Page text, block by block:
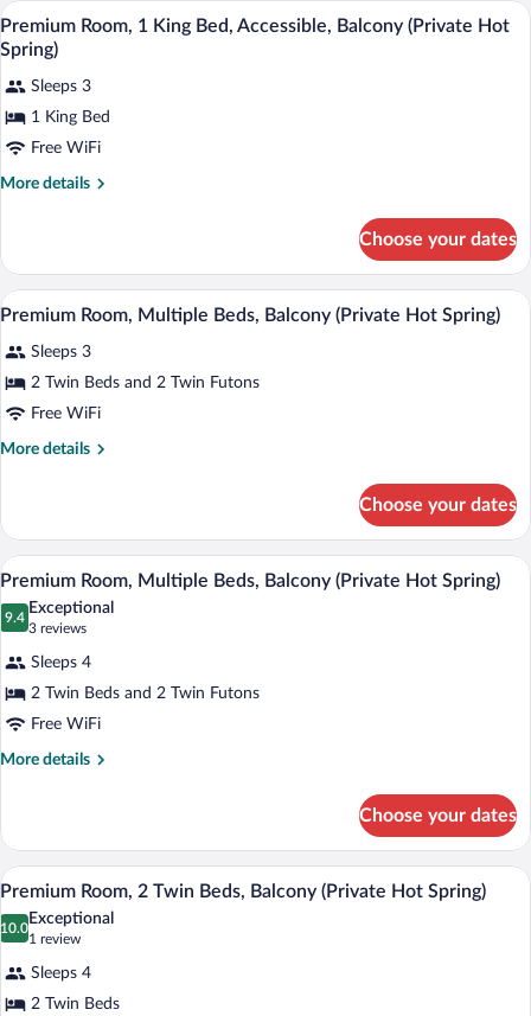
View
all
for
Premium
Room,
1
Accessible,
Balcony
(Private
Hot
Spring)
3
Premium Room, 1 King Bed, Accessible, Balcony (Private Hot
Spring)
Sleeps 3
1 King Bed
Free WiFi
More details
More
Room,
King
Accessible,
Balcony
Hot
Spring)
Choose your dates
View
photos
for
Premium
Room,
Hot
Spring)
A modern hotel room with a large
5
Premium Room, Multiple Beds, Balcony (Private Hot Spring)
Sleeps 3
2 Twin Beds and 2 Twin Futons
Free WiFi
More details
More
Room,
Multiple
Beds,
Balcony
(Private
Spring)
Choose your dates
View
photos
Premium
Room,
Multiple
Beds,
Hot
Spring)
A modern hotel room with two beds, a
6
Premium Room, Multiple Beds, Balcony (Private Hot Spring)
9.4
9.4 out of 10
Exceptional
3 reviews
(3
reviews)
Sleeps 4
2 Twin Beds and 2 Twin Futons
Free WiFi
More details
More
Room,
Multiple
Beds,
Balcony
(Private
Spring)
Choose your dates
View
photos
Premium
A modern hotel room with two beds, a
6
Premium Room, 2 Twin Beds, Balcony (Private Hot Spring)
10.0
10.0 out of 10
Exceptional
1 review
(1
review)
Sleeps 4
2 Twin Beds